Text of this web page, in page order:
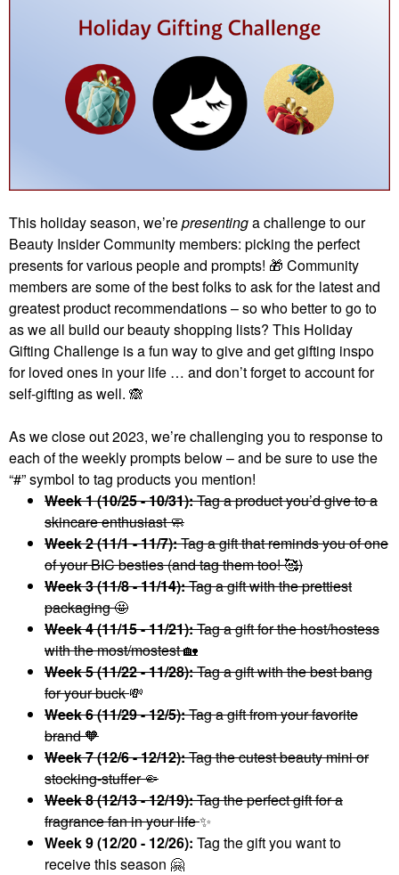
This holiday season, we’representinga challenge to our
Beauty Insider Community members: picking the perfect
presents for various people and prompts! 🎁 Community
members are some of the best folks to ask for the latest and
greatest product recommendations – so who better to go to
as we all build our beauty shopping lists? This Holiday
Gifting Challenge is a fun way to give and get gifting inspo
for loved ones in your life … and don’t forget to account for
self-gifting as well. 🙈
As we close out 2023, we’re challenging you to response to
each of the weekly prompts below – and be sure to use the
“#” symbol to tag products you mention!
Week 1 (10/25 - 10/31):Tag a product you’d give to a
skincare enthusiast 🧼
Week 2 (11/1 - 11/7):Tag a gift that reminds you of one
of your BIC besties (and tag them too! 🥰)
Week 3 (11/8 - 11/14):Tag a gift with the prettiest
packaging 🤩
Week 4 (11/15 - 11/21):Tag a gift for the host/hostess
with the most/mostest🏡
Week 5 (11/22 - 11/28):Tag a gift with the best bang
for your buck💸
Week 6 (11/29 - 12/5):Tag a gift from your favorite
brand 🧡
Week 7 (12/6 - 12/12):Tag the cutest beauty mini or
stocking-stuffer 🤏
Week 8 (12/13 - 12/19):Tag the perfect gift for a
fragrance fan in your life✨
Week 9 (12/20 - 12/26): Tag the gift you want to
receive this season 🤗